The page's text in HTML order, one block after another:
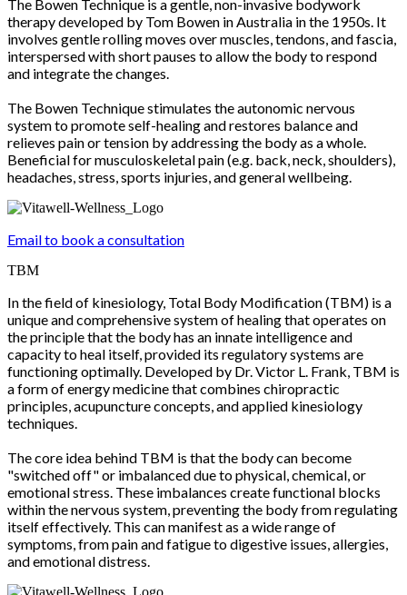
The Bowen Technique is a gentle, non-invasive bodywork
therapy developed by Tom Bowen in Australia in the 1950s. It
involves gentle rolling moves over muscles, tendons, and fascia,
interspersed with short pauses to allow the body to respond
and integrate the changes.
The Bowen Technique stimulates the autonomic nervous
system to promote self-healing and restores balance and
relieves pain or tension by addressing the body as a whole.
Beneficial for musculoskeletal pain (e.g. back, neck, shoulders),
headaches, stress, sports injuries, and general wellbeing.
Email to book a consultation
TBM
In the field of kinesiology, Total Body Modification (TBM) is a
unique and comprehensive system of healing that operates on
the principle that the body has an innate intelligence and
capacity to heal itself, provided its regulatory systems are
functioning optimally. Developed by Dr. Victor L. Frank, TBM is
a form of energy medicine that combines chiropractic
principles, acupuncture concepts, and applied kinesiology
techniques.
The core idea behind TBM is that the body can become
"switched off" or imbalanced due to physical, chemical, or
emotional stress. These imbalances create functional blocks
within the nervous system, preventing the body from regulating
itself effectively. This can manifest as a wide range of
symptoms, from pain and fatigue to digestive issues, allergies,
and emotional distress.